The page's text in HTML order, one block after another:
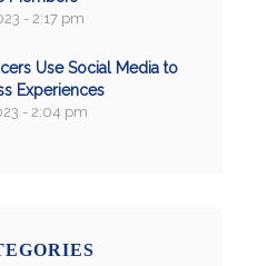
- 2:17 pm
Use Social Media to
Experiences
- 2:04 pm